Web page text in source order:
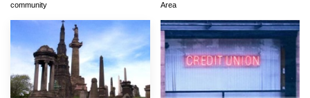
community
Area